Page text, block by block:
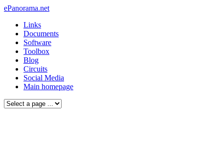
ePanorama.net
Links
Documents
Software
Toolbox
Blog
Circuits
Social Media
Main homepage